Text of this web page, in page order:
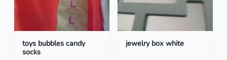
toys bubbles candy
socks
jewelry box white